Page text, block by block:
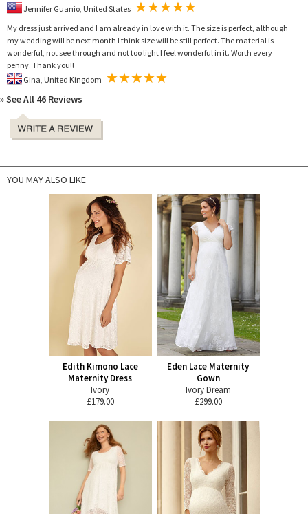
My dress just arrived and I am already in love with it. The size is perfect, although
my wedding will be next month I think size will be still perfect. The material is
wonderful, not see through and not too light I feel wonderful in it. Worth every
penny. Thank you!!
» See All 46 Reviews
YOU MAY ALSO LIKE
Edith Kimono Lace
Maternity Dress
Ivory
£179.00
Eden Lace Maternity
Gown
Ivory Dream
£299.00